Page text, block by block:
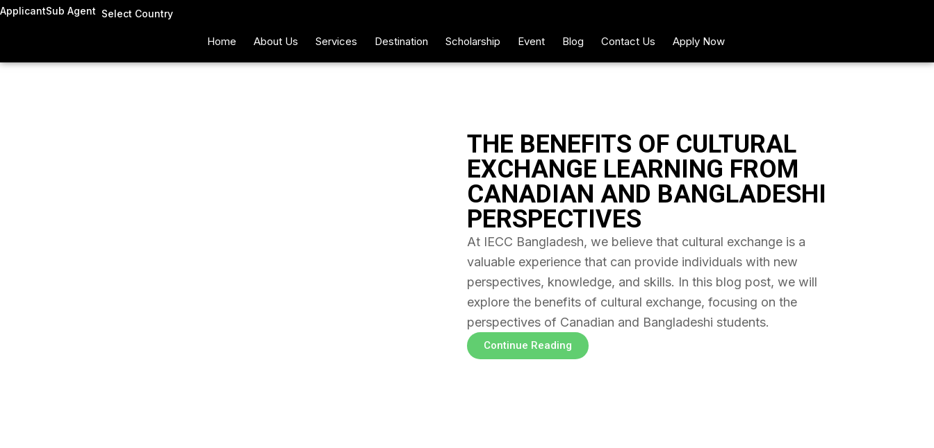
Skip
ApplicantSub Agent Select Country
Home About Us Services Destination Scholarship Event Blog Contact Us Apply Now
THE BENEFITS OF CULTURAL
EXCHANGE LEARNING FROM
CANADIAN AND BANGLADESHI
PERSPECTIVES
At IECC Bangladesh, we believe that cultural exchange is a
valuable experience that can provide individuals with new
perspectives, knowledge, and skills. In this blog post, we will
explore the benefits of cultural exchange, focusing on the
perspectives of Canadian and Bangladeshi students.
Continue Reading